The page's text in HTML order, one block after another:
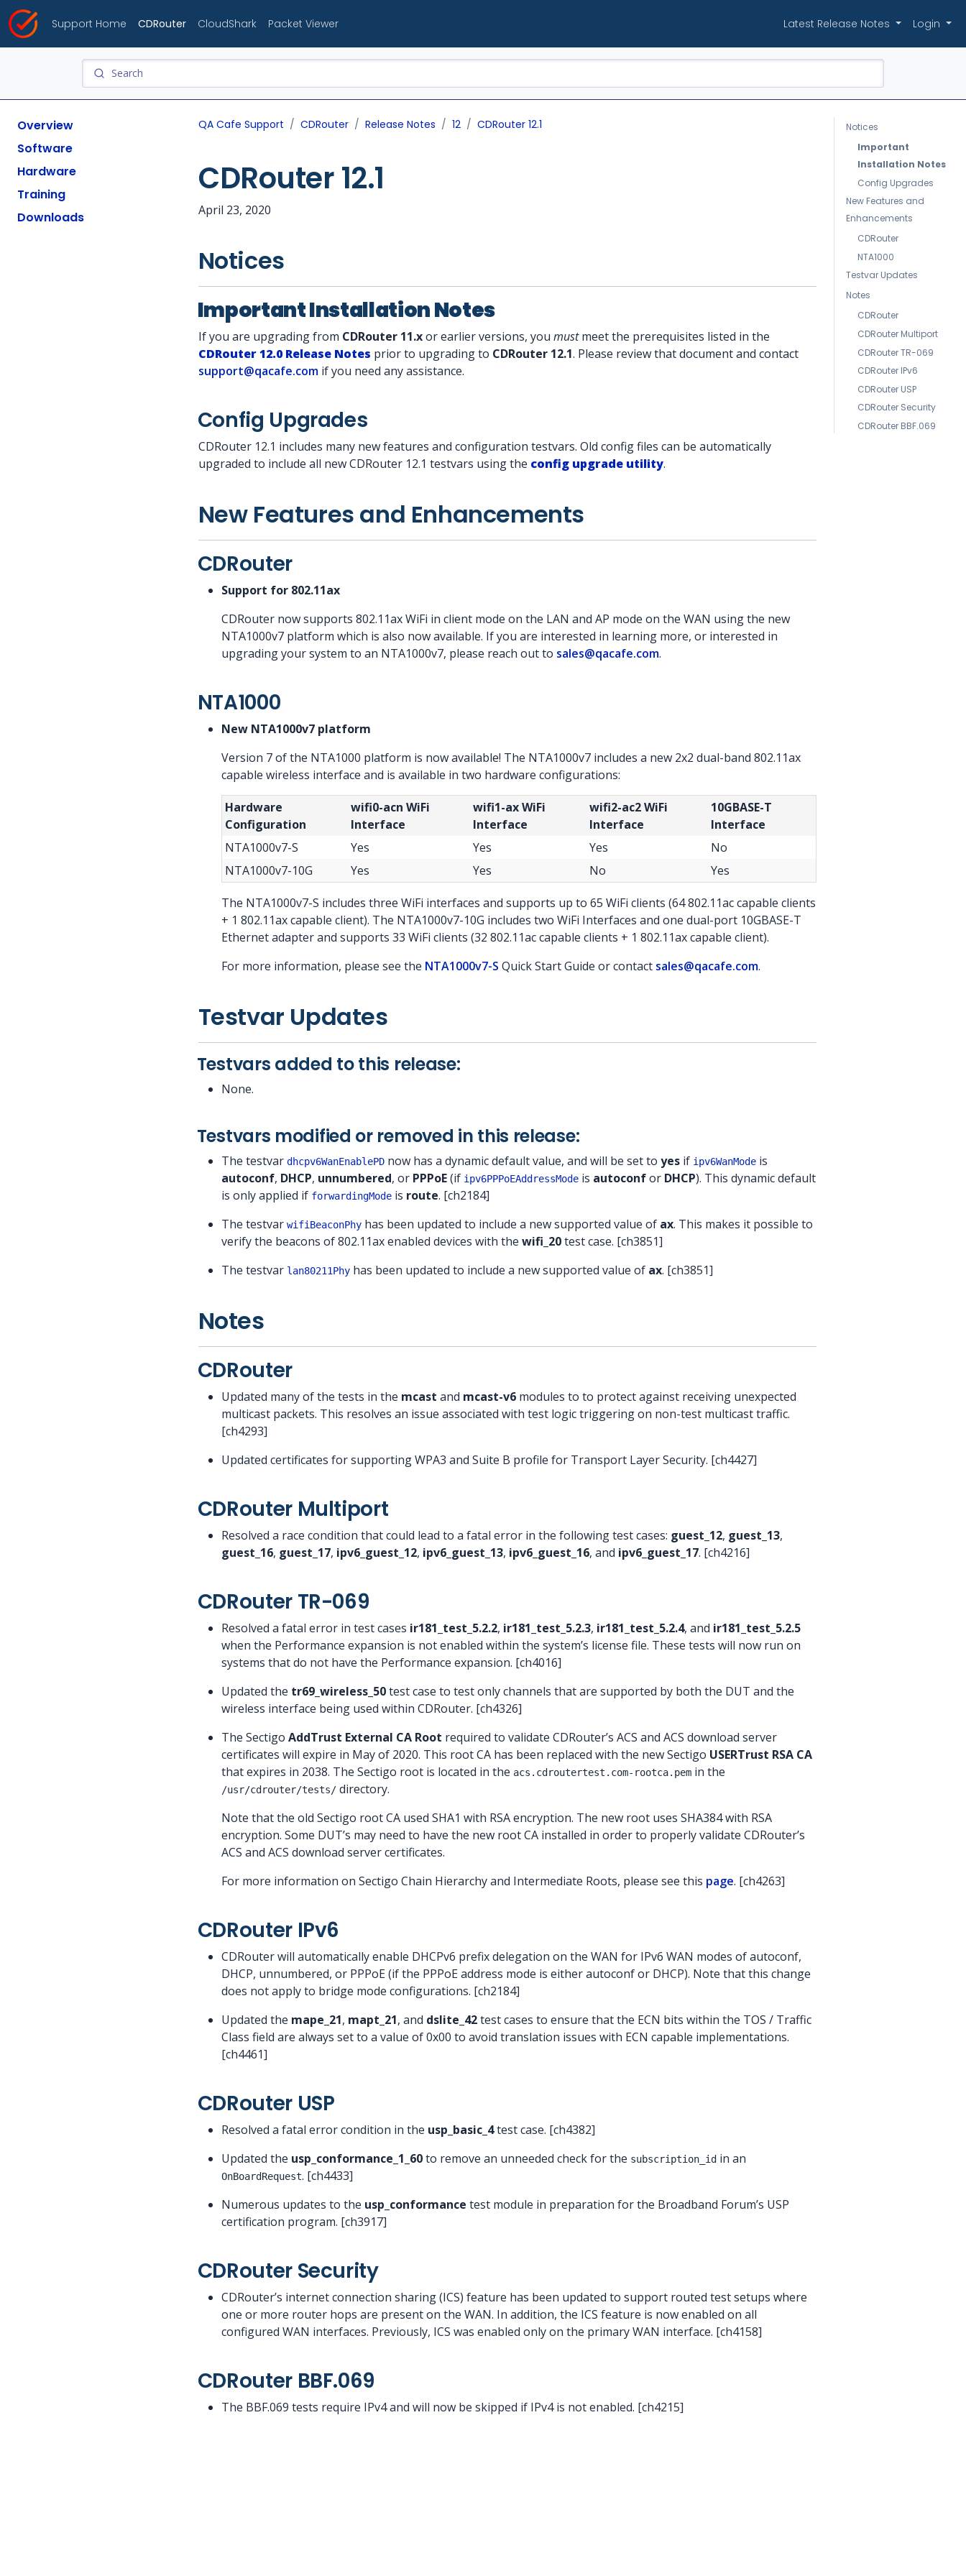
Support Home CDRouter CloudShark Packet Viewer Latest Release Notes Login
Overview
Software
Hardware
Training
Downloads
QA Cafe Support CDRouter Release Notes 12 CDRouter 12.1
Notices
Important
Installation Notes
Config Upgrades
New Features and
Enhancements
CDRouter
NTA1000
Testvar Updates
Notes
CDRouter
CDRouter Multiport
CDRouter TR-069
CDRouter IPv6
CDRouter USP
CDRouter Security
CDRouter BBF.069
CDRouter 12.1
April 23, 2020
Notices
Important Installation Notes
If you are upgrading from CDRouter 11.xor earlier versions, you mustmeet the prerequisites listed in the
CDRouter 12.0 Release Notes prior to upgrading to CDRouter 12.1. Please review that document and contact
support@qacafe.com if you need any assistance.
Config Upgrades
CDRouter 12.1 includes many new features and configuration testvars. Old config files can be automatically
upgraded to include all new CDRouter 12.1 testvars using the config upgrade utility.
New Features and Enhancements
CDRouter
Support for 802.11ax
CDRouter now supports 802.11ax WiFi in client mode on the LAN and AP mode on the WAN using the new
NTA1000v7 platform which is also now available. If you are interested in learning more, or interested in
upgrading your system to an NTA1000v7, please reach out to sales@qacafe.com.
NTA1000
New NTA1000v7 platform
Version 7 of the NTA1000 platform is now available! The NTA1000v7 includes a new 2x2 dual-band 802.11ax
capable wireless interface and is available in two hardware configurations:
Hardware
Configuration
wifi0-acn WiFi
Interface
wifi1-ax WiFi
Interface
wifi2-ac2 WiFi
Interface
10GBASE-T
Interface
NTA1000v7-S
Yes Yes Yes
No
NTA1000v7-10G
Yes Yes No Yes
The NTA1000v7-S includes three WiFi interfaces and supports up to 65 WiFi clients (64 802.11ac capable clients
+ 1 802.11ax capable client). The NTA1000v7-10G includes two WiFi Interfaces and one dual-port 10GBASE-T
Ethernet adapter and supports 33 WiFi clients (32 802.11ac capable clients + 1 802.11ax capable client).
For more information, please see the NTA1000v7-S Quick Start Guide or contact sales@qacafe.com.
Testvar Updates
Testvars added to this release:
None.
Testvars modified or removed in this release:
The testvar dhcpv6WanEnablePD now has a dynamic default value, and will be set to yes if ipv6WanMode is
autoconf, DHCP, unnumbered, or PPPoE(if ipv6PPPoEAddressMode is autoconfor DHCP). This dynamic default
is only applied if forwardingMode is route. [ch2184]
The testvar wifiBeaconPhy has been updated to include a new supported value of ax. This makes it possible to
verify the beacons of 802.11ax enabled devices with the wifi_20test case. [ch3851]
The testvar lan80211Phy has been updated to include a new supported value of ax. [ch3851]
Notes
CDRouter
Updated many of the tests in the mcast and mcast-v6 modules to to protect against receiving unexpected
multicast packets. This resolves an issue associated with test logic triggering on non-test multicast traffic.
[ch4293]
Updated certificates for supporting WPA3 and Suite B profile for Transport Layer Security. [ch4427]
CDRouter Multiport
Resolved a race condition that could lead to a fatal error in the following test cases: guest_12, guest_13,
guest_16, guest_17, ipv6_guest_12, ipv6_guest_13, ipv6_guest_16, and ipv6_guest_17. [ch4216]
CDRouter TR-069
Resolved a fatal error in test cases ir181_test_5.2.2, ir181_test_5.2.3, ir181_test_5.2.4, and ir181_test_5.2.5
when the Performance expansion is not enabled within the system’s license file. These tests will now run on
systems that do not have the Performance expansion. [ch4016]
Updated the tr69_wireless_50test case to test only channels that are supported by both the DUT and the
wireless interface being used within CDRouter. [ch4326]
The Sectigo AddTrust External CA Root required to validate CDRouter’s ACS and ACS download server
certificates will expire in May of 2020. This root CA has been replaced with the new Sectigo USERTrust RSA CA
that expires in 2038. The Sectigo root is located in the acs.cdroutertest.com-rootca.pem in the
/usr/cdrouter/tests/ directory.
Note that the old Sectigo root CA used SHA1 with RSA encryption. The new root uses SHA384 with RSA
encryption. Some DUT’s may need to have the new root CA installed in order to properly validate CDRouter’s
ACS and ACS download server certificates.
For more information on Sectigo Chain Hierarchy and Intermediate Roots, please see this page. [ch4263]
CDRouter IPv6
CDRouter will automatically enable DHCPv6 prefix delegation on the WAN for IPv6 WAN modes of autoconf,
DHCP, unnumbered, or PPPoE (if the PPPoE address mode is either autoconf or DHCP). Note that this change
does not apply to bridge mode configurations. [ch2184]
Updated the mape_21, mapt_21, and dslite_42test cases to ensure that the ECN bits within the TOS / Traffic
Class field are always set to a value of 0x00 to avoid translation issues with ECN capable implementations.
[ch4461]
CDRouter USP
Resolved a fatal error condition in the usp_basic_4test case. [ch4382]
Updated the usp_conformance_1_60to remove an unneeded check for the subscription_id in an
OnBoardRequest. [ch4433]
Numerous updates to the usp_conformance test module in preparation for the Broadband Forum’s USP
certification program. [ch3917]
CDRouter Security
CDRouter’s internet connection sharing (ICS) feature has been updated to support routed test setups where
one or more router hops are present on the WAN. In addition, the ICS feature is now enabled on all
configured WAN interfaces. Previously, ICS was enabled only on the primary WAN interface. [ch4158]
CDRouter BBF.069
The BBF.069 tests require IPv4 and will now be skipped if IPv4 is not enabled. [ch4215]